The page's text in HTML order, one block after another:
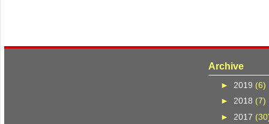
Archive
► 2019 (6)
► 2018 (7)
► 2017